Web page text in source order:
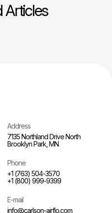
Articles
Address
7135 Northland Drive North
Brooklyn Park, MN
Phone
+1 (763) 504-3570
+1 (800) 999-9399
E-mail
info@carlson-airflo.com